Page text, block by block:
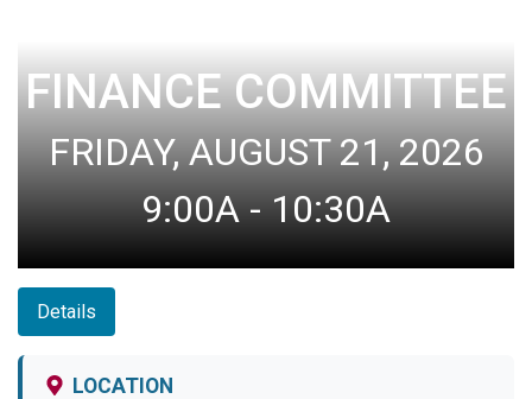
FINANCE COMMITTEE
FRIDAY, AUGUST 21, 2026
9:00A - 10:30A
Details
LOCATION